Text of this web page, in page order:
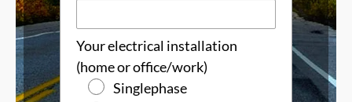
Your electrical installation
(home or office/work)
Singlephase